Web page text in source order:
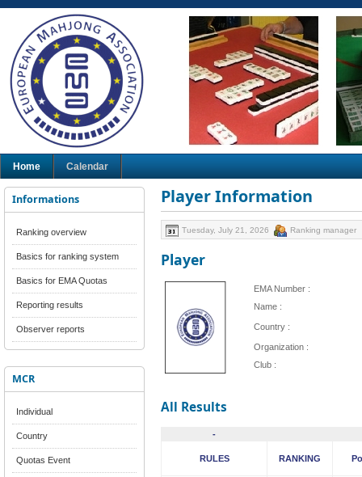
Home Calendar
Informations
Ranking overview
Basics for ranking system
Basics for EMA Quotas
Reporting results
Observer reports
MCR
Individual
Country
Quotas Event
Player Information
Tuesday, July 21, 2026 Ranking manager
Player
EMA Number :
Name :
Country :
Organization :
Club :
All Results
-
RULES RANKING